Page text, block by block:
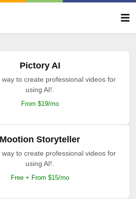
Pictory AI
to create professional videos for
using AI!.
From $19/mo
Mootion Storyteller
to create professional videos for
using AI!.
Free + From $15/mo